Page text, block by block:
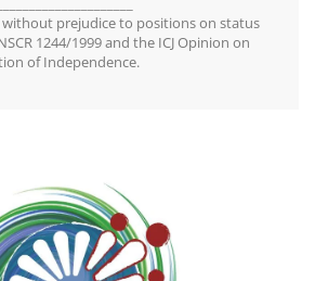
prejudice to positions on status
1244/1999 and the ICJ Opinion on
of Independence.